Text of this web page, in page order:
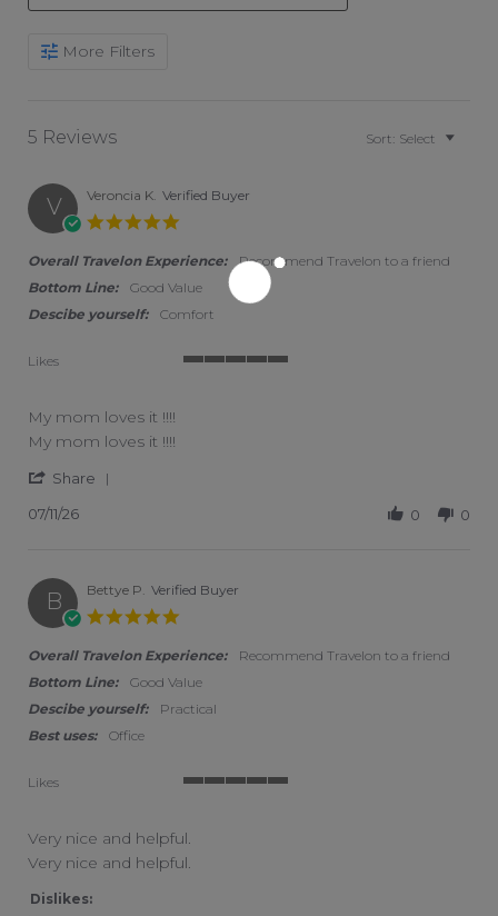
Search Reviews
More Filters
5 Reviews Sort: Select
V Veroncia K. Verified Buyer
Overall Travelon Experience:
Recommend Travelon to a friend
Bottom Line:
Good Value
Descibe yourself:
Comfort
Likes
My mom loves it !!!!
Review by Veroncia K. on 11 Jul 2026
review stating My mom loves it !!!!
My mom loves it !!!!
Share
07/11/26 0 0
B Bettye P. Verified Buyer
Overall Travelon Experience:
Recommend Travelon to a friend
Bottom Line:
Good Value
Descibe yourself:
Practical
Best uses:
Office
Likes
Very nice and helpful.
Review by Bettye P. on 11 Jan 2025
review stating Very nice and helpful.
Very nice and helpful.
Dislikes: